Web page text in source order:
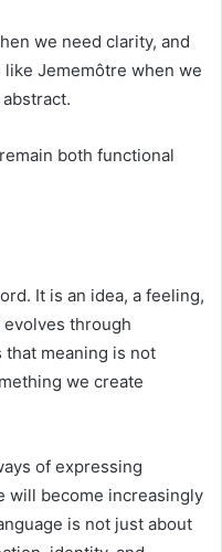
we need clarity, and
Jememôtre when we
both functional
It is an idea, a feeling,
through
meaning is not
we create
of expressing
will become increasingly
is not just about